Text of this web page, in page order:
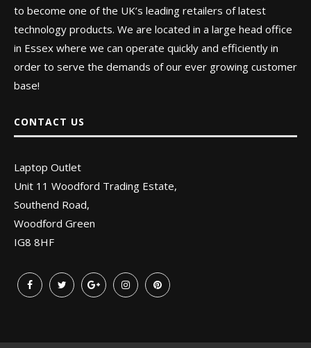
to become one of the UK’s leading retailers of latest
technology products. We are located in a large head office
in Essex where we can operate quickly and efficiently in
order to serve the demands of our ever growing customer
base!
CONTACT US
Laptop Outlet
Unit 11 Woodford Trading Estate,
Southend Road,
Woodford Green
IG8 8HF